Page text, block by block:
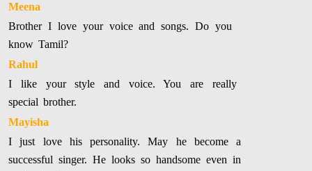
Meena
Brother I love your voice and songs. Do you
know Tamil?
Rahul
I like your style and voice. You are really
special brother.
Mayisha
I just love his personality. May he become a
successful singer. He looks so handsome even in